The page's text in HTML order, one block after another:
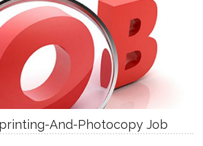
And-Photocopy Job